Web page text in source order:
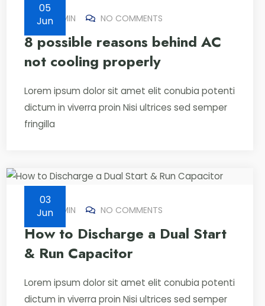
05
Jun
BYADMIN NO COMMENTS
8 possible reasons behind AC
not cooling properly
Lorem ipsum dolor sit amet elit conubia potenti
dictum in viverra proin Nisi ultrices sed semper
fringilla
03
Jun
BYADMIN NO COMMENTS
How to Discharge a Dual Start
& Run Capacitor
Lorem ipsum dolor sit amet elit conubia potenti
dictum in viverra proin Nisi ultrices sed semper